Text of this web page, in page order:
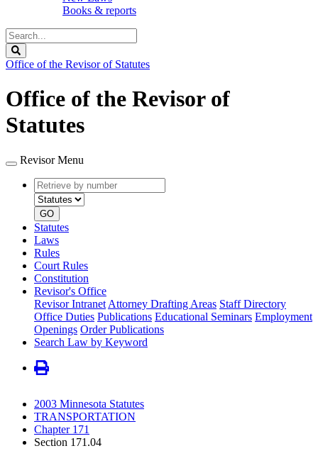
Books & reports
Search
Legislature
Office of the Revisor of Statutes
Office of the Revisor of
Statutes
Revisor Menu
Retrieve
by
number
type
GO
Statutes
Laws
Rules
Court Rules
Constitution
Revisor's Office
Revisor Intranet Attorney Drafting Areas Staff Directory
Office Duties Publications Educational Seminars Employment
Openings Order Publications
Search Law by Keyword
2003 Minnesota Statutes
TRANSPORTATION
Chapter 171
Section 171.04